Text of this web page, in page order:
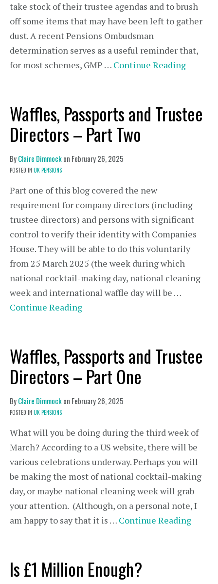
take stock of their trustee agendas and to brush
off some items that may have been left to gather
dust. A recent Pensions Ombudsman
determination serves as a useful reminder that,
for most schemes, GMP … Continue Reading
Waffles, Passports and Trustee
Directors – Part Two
ByClaire Dimmockon February 26, 2025
POSTED IN UK PENSIONS
Part one of this blog covered the new
requirement for company directors (including
trustee directors) and persons with significant
control to verify their identity with Companies
House. They will be able to do this voluntarily
from 25 March 2025 (the week during which
national cocktail-making day, national cleaning
week and international waffle day will be …
Continue Reading
Waffles, Passports and Trustee
Directors – Part One
ByClaire Dimmockon February 26, 2025
POSTED IN UK PENSIONS
What will you be doing during the third week of
March? According to a US website, there will be
various celebrations underway. Perhaps you will
be making the most of national cocktail-making
day, or maybe national cleaning week will grab
your attention. (Although, on a personal note, I
am happy to say that it is … Continue Reading
Is £1 Million Enough?